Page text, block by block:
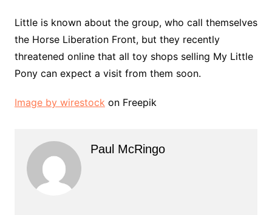
Little is known about the group, who call themselves
the Horse Liberation Front, but they recently
threatened online that all toy shops selling My Little
Pony can expect a visit from them soon.
Image by wirestock on Freepik
Paul McRingo